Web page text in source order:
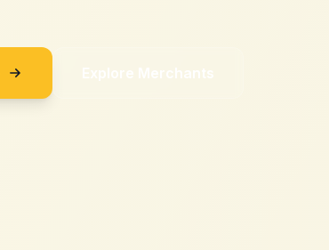
Explore Merchants